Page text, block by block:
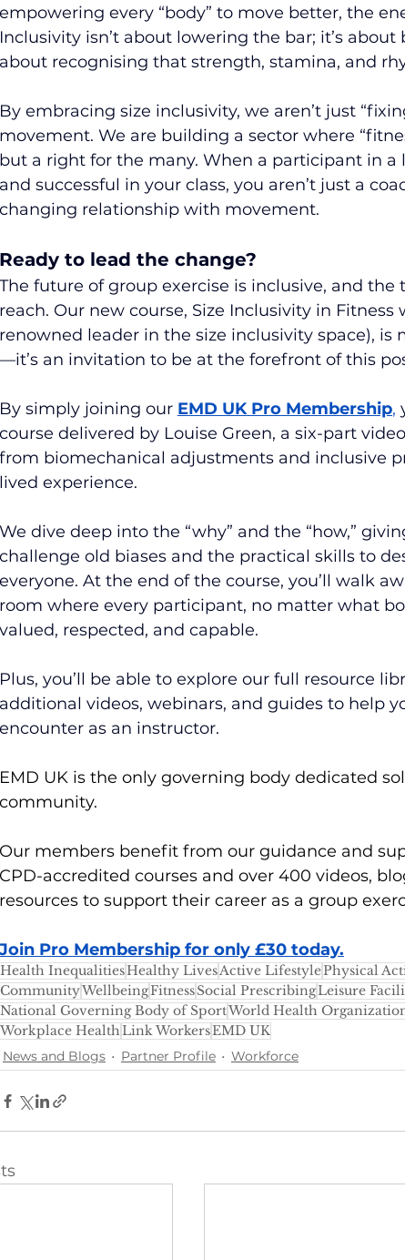
empowering every “body” to move better, the
Inclusivity isn’t about lowering the bar; it’s
about recognising that strength, stamina, and
By embracing size inclusivity, we aren’t just
movement. We are building a sector where
but a right for the many. When a participant in a
and successful in your class, you aren’t just a
changing relationship with movement.
Ready to lead the change?
The future of group exercise is inclusive, and
reach. Our new course, Size Inclusivity in
renowned leader in the size inclusivity space),
—it’s an invitation to be at the forefront of this
By simply joining our EMD UK Pro Membership,
course delivered by Louise Green, a six-part
from biomechanical adjustments and inclusive
lived experience.
We dive deep into the “why” and the “how,”
challenge old biases and the practical skills to
everyone. At the end of the course, you’ll walk
room where every participant, no matter what
valued, respected, and capable.
Plus, you’ll be able to explore our full resource
additional videos, webinars, and guides to help
encounter as an instructor.
EMD UK is the only governing body dedicated
community.
Our members benefit from our guidance and
CPD-accredited courses and over 400 videos,
resources to support their career as a group
Join Pro Membership for only £30 today.
Health InequalitiesHealthy LivesActive LifestylePhysical
CommunityWellbeingFitnessSocial PrescribingLeisure
National Governing Body of SportWorld Health
Workplace HealthLink WorkersEMD UK
News and Blogs
Partner Profile Workforce